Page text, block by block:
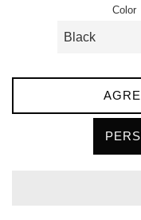
Color